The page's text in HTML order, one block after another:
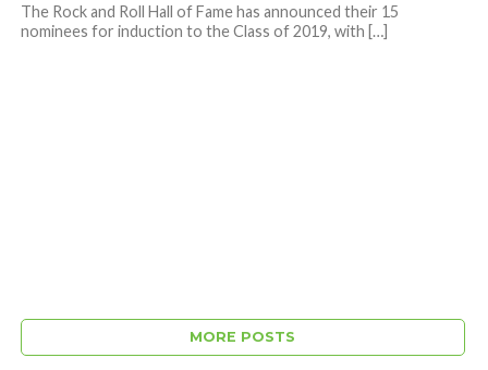
The Rock and Roll Hall of Fame has announced their 15
nominees for induction to the Class of 2019, with […]
MORE POSTS